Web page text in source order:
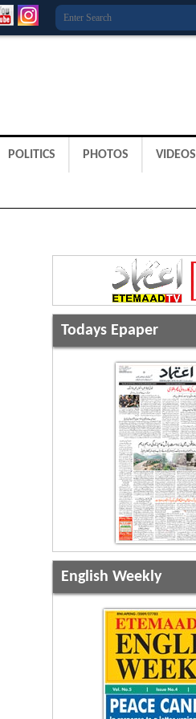
POLITICS PHOTOS VIDEOS
Todays Epaper
English Weekly